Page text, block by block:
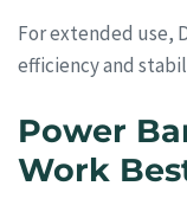
For extended use,
efficiency and
Power
Work